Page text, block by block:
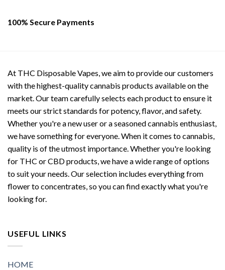
100% Secure Payments
At THC Disposable Vapes, we aim to provide our customers
with the highest-quality cannabis products available on the
market. Our team carefully selects each product to ensure it
meets our strict standards for potency, flavor, and safety.
Whether you're a new user or a seasoned cannabis enthusiast,
we have something for everyone. When it comes to cannabis,
quality is of the utmost importance. Whether you're looking
for THC or CBD products, we have a wide range of options
to suit your needs. Our selection includes everything from
flower to concentrates, so you can find exactly what you're
looking for.
USEFUL LINKS
HOME